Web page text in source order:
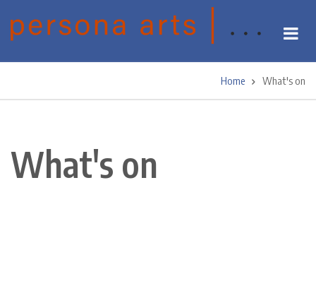
content
Home What's on
What's on